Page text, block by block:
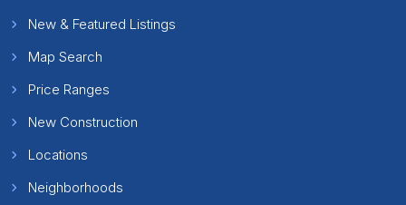
New & Featured Listings
Map Search
Price Ranges
New Construction
Locations
Neighborhoods